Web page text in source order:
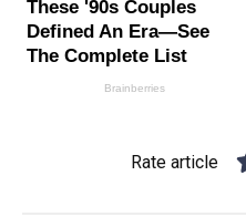
Rate article